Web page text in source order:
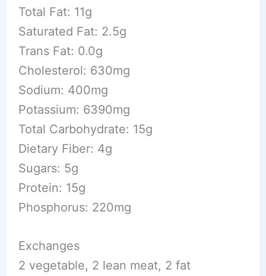
Total Fat: 11g
Saturated Fat: 2.5g
Trans Fat: 0.0g
Cholesterol: 630mg
Sodium: 400mg
Potassium: 6390mg
Total Carbohydrate: 15g
Dietary Fiber: 4g
Sugars: 5g
Protein: 15g
Phosphorus: 220mg
Exchanges
2 vegetable, 2 lean meat, 2 fat